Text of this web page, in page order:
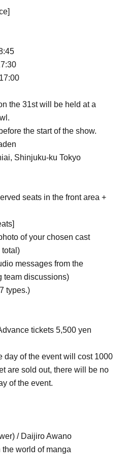
the 31st will be held at a
the start of the show.
Shinjuku-ku Tokyo
seats in the front area +
of your chosen cast
total)
messages from the
team discussions)
types.)
tickets 5,500 yen
day of the event will cost 1000
are sold out, there will be no
of the event.
/ Daijiro Awano
world of manga